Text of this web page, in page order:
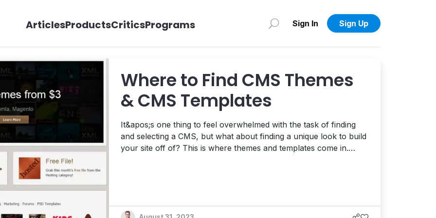
ArticlesProductsCriticsPrograms Sign In Sign Up
Where to Find CMS Themes
& CMS Templates
It&apos;s one thing to feel overwhelmed with the task of finding
and selecting a CMS, but what about finding a unique look to build
your site off of? This is where themes and templates come in.